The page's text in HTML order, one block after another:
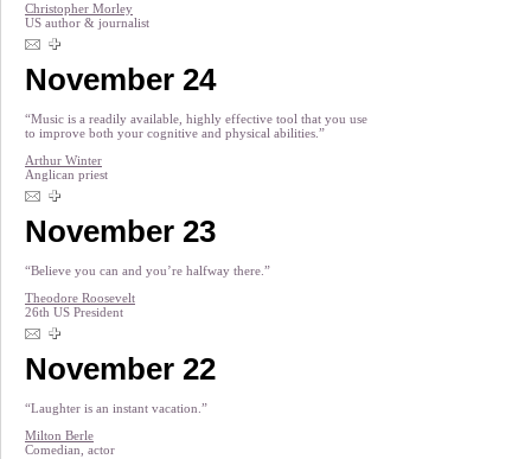
Christopher Morley
US author & journalist
November 24
“Music is a readily available, highly effective tool that you use
to improve both your cognitive and physical abilities.”
Arthur Winter
Anglican priest
November 23
“Believe you can and you’re halfway there.”
Theodore Roosevelt
26th US President
November 22
“Laughter is an instant vacation.”
Milton Berle
Comedian, actor